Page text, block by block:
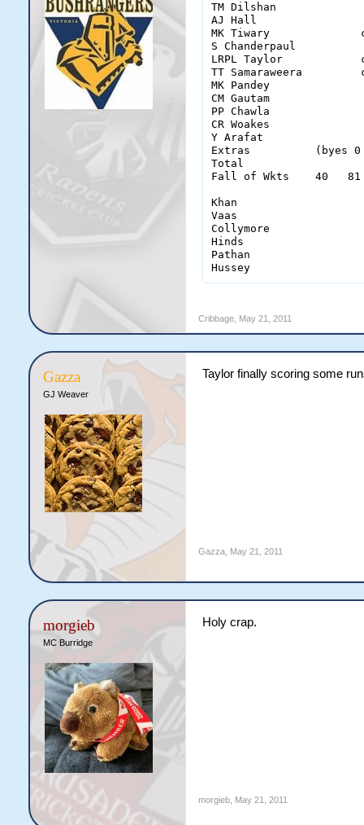
TM Dilshan
AJ Hall
MK Tiwary
S Chanderpaul
LRPL Taylor
TT Samaraweera
MK Pandey
CM Gautam
PP Chawla
CR Woakes
Y Arafat
Extras          (byes 0
Total
Fall of Wkts    40   81
Khan
Vaas
Collymore
Hinds
Pathan
Hussey
Cribbage, May 21, 2011
Gazza
GJ Weaver
Taylor finally scoring some
Gazza, May 21, 2011
morgieb
MC Burridge
Holy crap.
morgieb, May 21, 2011